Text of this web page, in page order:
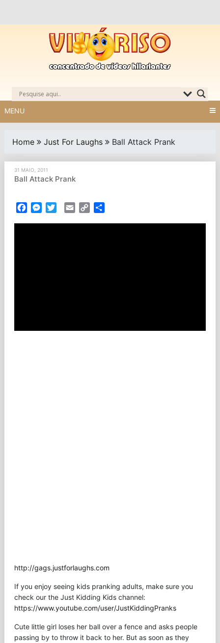
MENU
Home Just For Laughs Ball Attack Prank
31 MAIO, 2011
Ball Attack Prank
FacebookMessenger
TwitterEmail Copy
http://gags.justforlaughs.com
If you enjoy seeing kids pranking adults, make sure you
check our the Just Kidding Kids channel:
https://www.youtube.com/user/JustKiddingPranks
Cute little girl loses her ball over a fence and asks people
passing by to throw it back to her. But as soon as they